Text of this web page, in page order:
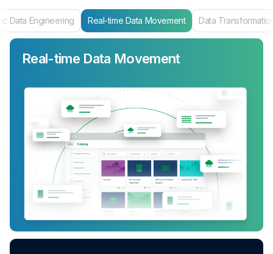
Data Engineering Real-time Data Movement Data
Real-time Data Movement